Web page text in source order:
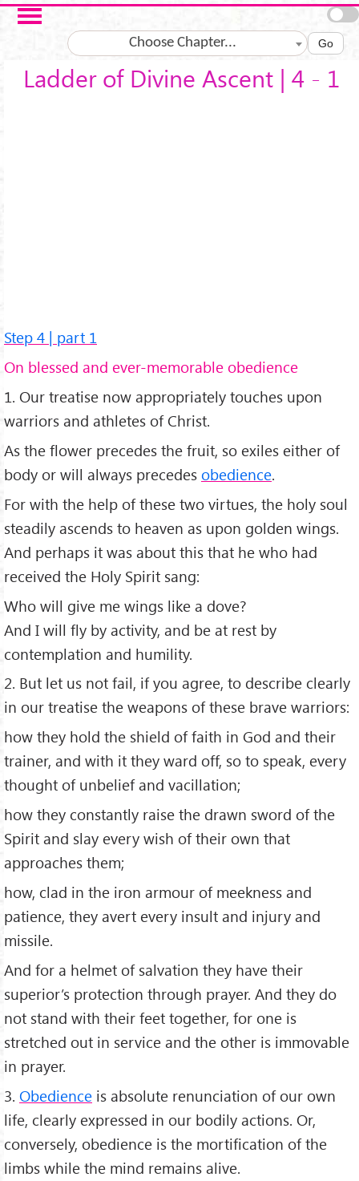
Skip to main content
Choose Chapter... Go
Ladder of Divine Ascent | 4 - 1
Step 4 | part 1
On blessed and ever-memorable obedience
1. Our treatise now appropriately touches upon
warriors and athletes of Christ.
As the flower precedes the fruit, so exiles either of
body or will always precedes obedience.
For with the help of these two virtues, the holy soul
steadily ascends to heaven as upon golden wings.
And perhaps it was about this that he who had
received the Holy Spirit sang:
Who will give me wings like a dove?
And I will fly by activity, and be at rest by
contemplation and humility.
2. But let us not fail, if you agree, to describe clearly
in our treatise the weapons of these brave warriors:
how they hold the shield of faith in God and their
trainer, and with it they ward off, so to speak, every
thought of unbelief and vacillation;
how they constantly raise the drawn sword of the
Spirit and slay every wish of their own that
approaches them;
how, clad in the iron armour of meekness and
patience, they avert every insult and injury and
missile.
And for a helmet of salvation they have their
superior’s protection through prayer. And they do
not stand with their feet together, for one is
stretched out in service and the other is immovable
in prayer.
3. Obedience is absolute renunciation of our own
life, clearly expressed in our bodily actions. Or,
conversely, obedience is the mortification of the
limbs while the mind remains alive.